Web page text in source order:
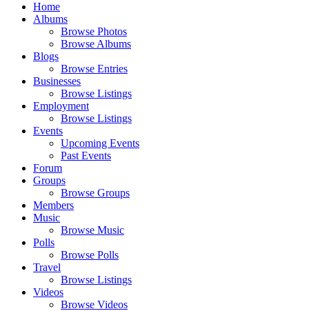
Home
Albums
Browse Photos
Browse Albums
Blogs
Browse Entries
Businesses
Browse Listings
Employment
Browse Listings
Events
Upcoming Events
Past Events
Forum
Groups
Browse Groups
Members
Music
Browse Music
Polls
Browse Polls
Travel
Browse Listings
Videos
Browse Videos